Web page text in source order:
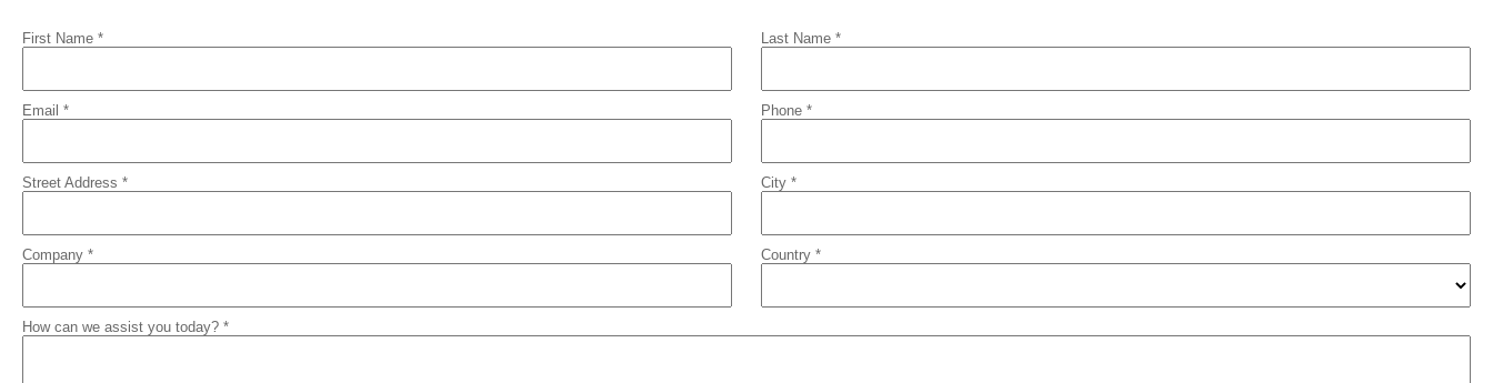
First Name * Last Name *
Email * Phone *
Street Address * City *
Company * Country *
How can we assist you today? *